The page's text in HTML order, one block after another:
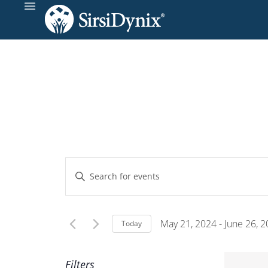
Events
Search
and
Enter
for
Today May 21, 2024 - June 26,
Filters